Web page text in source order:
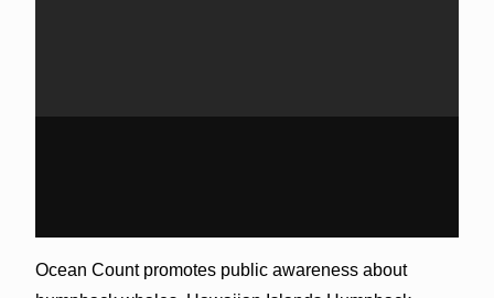
Ocean Count promotes public awareness about